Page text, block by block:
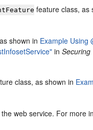
feature class, as
shown in Example Using
inSecuring
class, as shown in
web service. For more